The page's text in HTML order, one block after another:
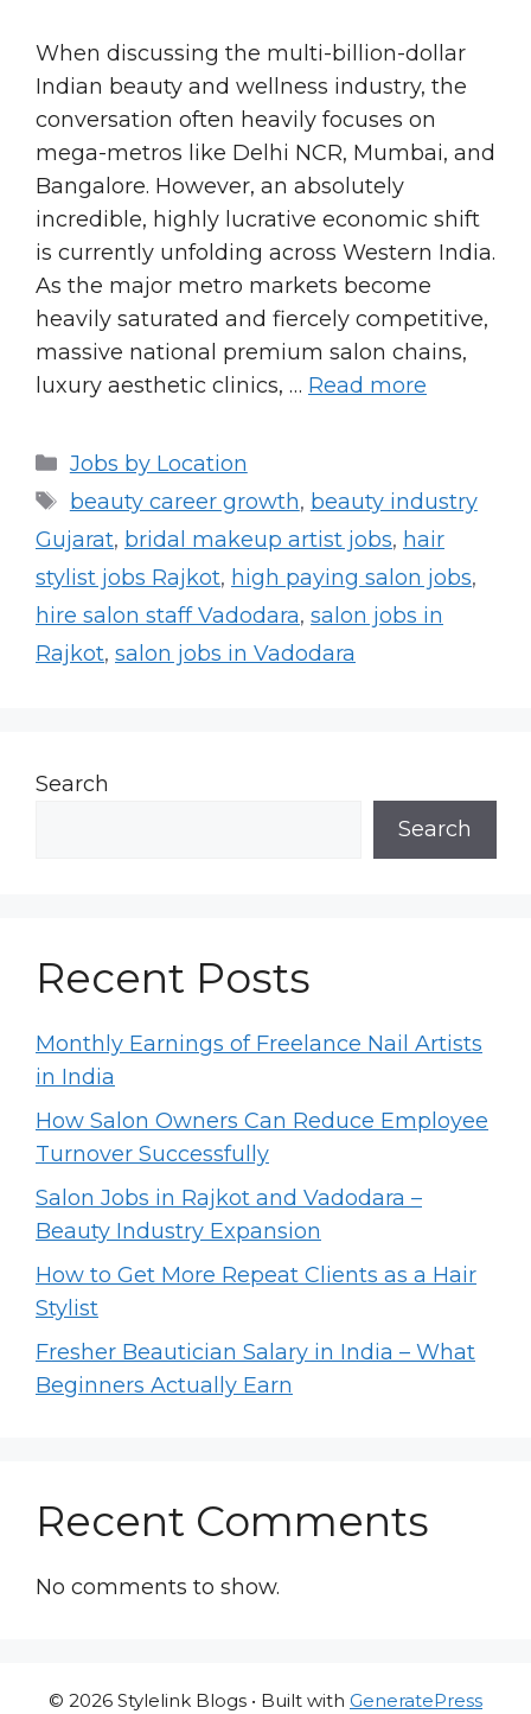
When discussing the multi-billion-dollar
Indian beauty and wellness industry, the
conversation often heavily focuses on
mega-metros like Delhi NCR, Mumbai, and
Bangalore. However, an absolutely
incredible, highly lucrative economic shift
is currently unfolding across Western India.
As the major metro markets become
heavily saturated and fiercely competitive,
massive national premium salon chains,
luxury aesthetic clinics, … Read more
Categories
Jobs by Location
Tags
beauty career growth, beauty industry
Gujarat, bridal makeup artist jobs, hair
stylist jobs Rajkot, high paying salon jobs,
hire salon staff Vadodara, salon jobs in
Rajkot, salon jobs in Vadodara
Search
Search
Recent Posts
Monthly Earnings of Freelance Nail Artists
in India
How Salon Owners Can Reduce Employee
Turnover Successfully
Salon Jobs in Rajkot and Vadodara –
Beauty Industry Expansion
How to Get More Repeat Clients as a Hair
Stylist
Fresher Beautician Salary in India – What
Beginners Actually Earn
Recent Comments
No comments to show.
© 2026 Stylelink Blogs • Built with GeneratePress